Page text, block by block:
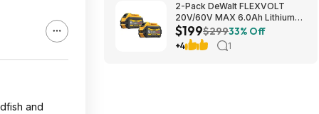
and
2-Pack DeWalt FLEXVOLT
20V/60V MAX 6.0Ah Lithium-
Ion Battery $199 + Free
Shipping
$199$29933% Off
+4 1